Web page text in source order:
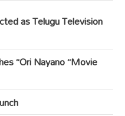
as Telugu Television
“Ori Nayano “Movie